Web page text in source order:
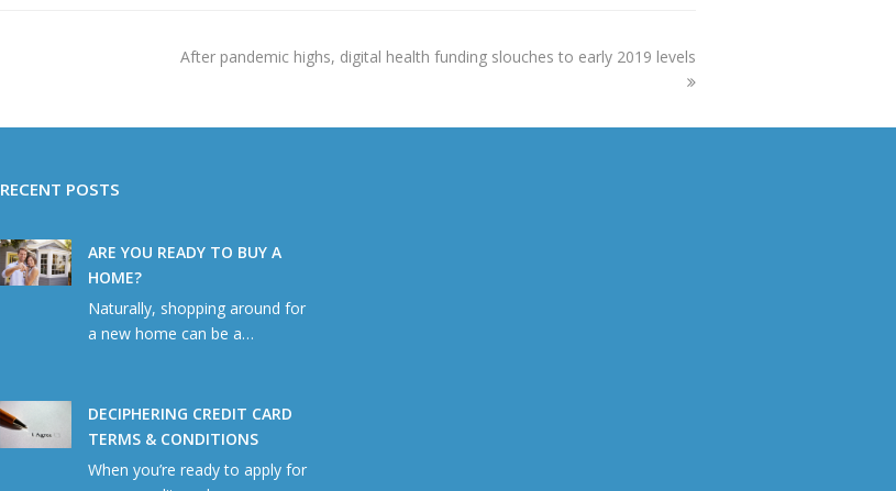
next
After pandemic highs, digital health funding slouches to early 2019 levels
RECENT POSTS
ARE YOU READY TO BUY A
HOME?
Naturally, shopping around for
a new home can be a…
DECIPHERING CREDIT CARD
TERMS & CONDITIONS
When you’re ready to apply for